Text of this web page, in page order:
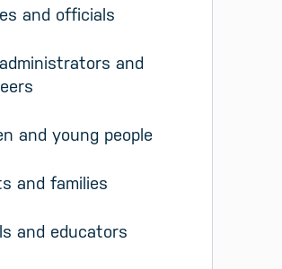
and officials
and
and young people
and families
and educators